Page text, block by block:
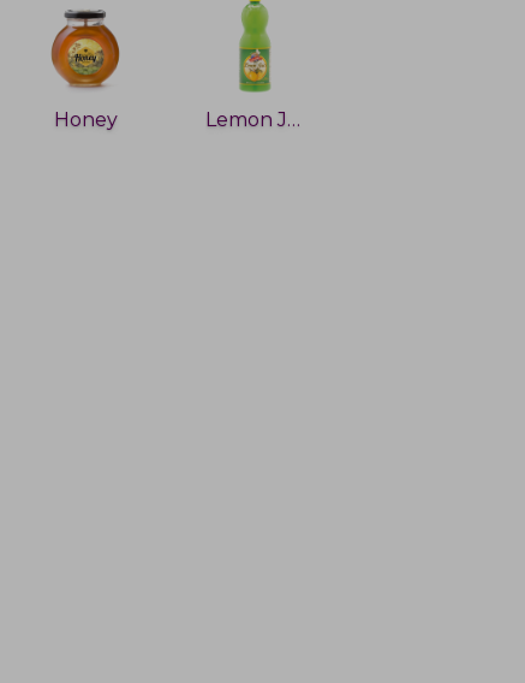
Honey Lemon Juice